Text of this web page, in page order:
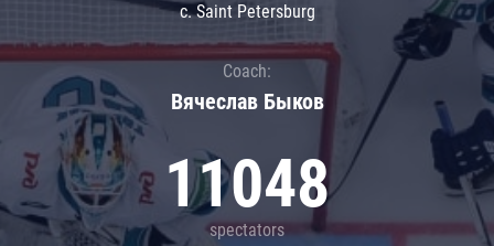
c. Saint Petersburg
Coach:
Вячеслав Быков
11048
spectators